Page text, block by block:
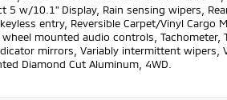
5 w/10.1" Display, Rain sensing wipers,
entry, Reversible Carpet/Vinyl
wheel mounted audio controls,
mirrors, Variably intermittent wipers,
Diamond Cut Aluminum, 4WD.